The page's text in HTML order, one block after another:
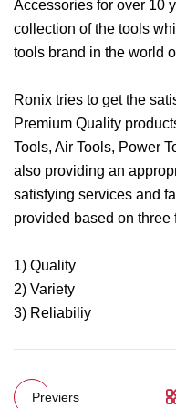
Accessories for over 10
collection of the tools
tools brand in the world
Ronix tries to get the
Premium Quality
Tools, Air Tools, Power
also providing an
satisfying services and
provided based on three
1) Quality
2) Variety
3) Reliabiliy
Previers